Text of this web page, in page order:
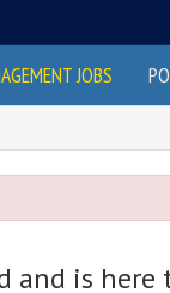
JOBS
and is